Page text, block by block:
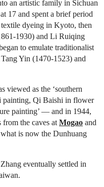
an artistic family in Sichuan
17 and spent a brief period
dyeing in Kyoto, then
1930) and Li Ruiqing
to emulate traditionalist
Yin (1470-1523) and
viewed as the ‘southern
painting, Qi Baishi in flower
painting’ — and in 1944,
the caves at Mogao and
is now the Dunhuang
eventually settled in